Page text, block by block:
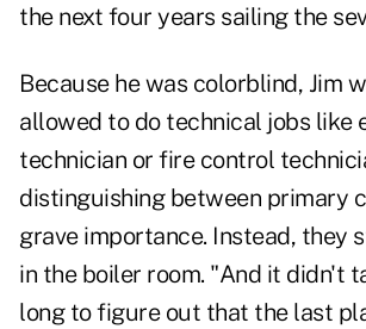
the next four years sailing the
Because he was colorblind, Jim
allowed to do technical jobs like
technician or fire control
distinguishing between primary
grave importance. Instead, they
in the boiler room. "And it didn't
long to figure out that the last